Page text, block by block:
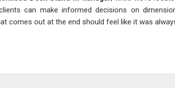
can make informed decisions on
comes out at the end should feel like it was